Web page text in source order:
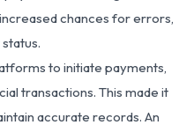
chances for errors,
to initiate payments,
transactions. This made it
accurate records. An